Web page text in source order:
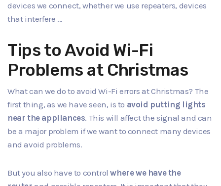
devices we connect, whether we use repeaters, devices
that interfere ...
Tips to Avoid Wi-Fi
Problems at Christmas
What can we do to avoid Wi-Fi errors at Christmas? The
first thing, as we have seen, is to avoid putting lights
near the appliances. This will affect the signal and can
be a major problem if we want to connect many devices
and avoid problems.
But you also have to controlwhere we have the